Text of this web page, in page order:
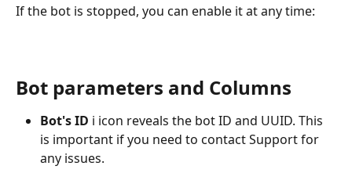
If the bot is stopped, you can enable it at any time:
Bot parameters and Columns
Bot's ID ℹ️ icon reveals the bot ID and UUID. This
is important if you need to contact Support for
any issues.